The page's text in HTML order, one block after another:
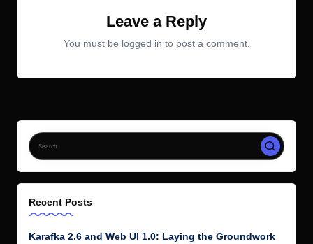
Leave a Reply
You must be logged in to post a comment.
Recent Posts
Karafka 2.6 and Web UI 1.0: Laying the Groundwork